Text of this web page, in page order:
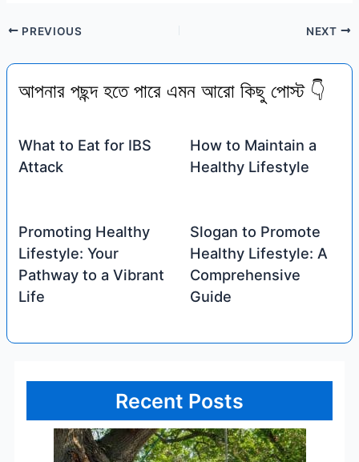
PREVIOUS NEXT
আপনার পছন্দ হতে পারে এমন আরো কিছু পোস্ট 👇
What to Eat for IBS
Attack
How to Maintain a
Healthy Lifestyle
Promoting Healthy
Lifestyle: Your
Pathway to a Vibrant
Life
Slogan to Promote
Healthy Lifestyle: A
Comprehensive
Guide
Recent Posts